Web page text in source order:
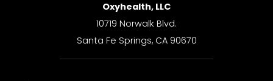
Oxyhealth, LLC
10719 Norwalk Blvd.
Santa Fe Springs, CA 90670